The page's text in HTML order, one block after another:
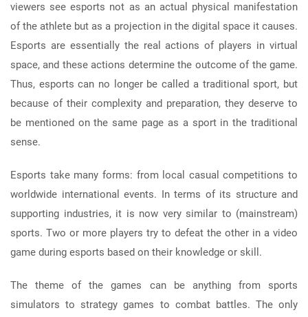
viewers see esports not as an actual physical manifestation
of the athlete but as a projection in the digital space it causes.
Esports are essentially the real actions of players in virtual
space, and these actions determine the outcome of the game.
Thus, esports can no longer be called a traditional sport, but
because of their complexity and preparation, they deserve to
be mentioned on the same page as a sport in the traditional
sense.
Esports take many forms: from local casual competitions to
worldwide international events. In terms of its structure and
supporting industries, it is now very similar to (mainstream)
sports. Two or more players try to defeat the other in a video
game during esports based on their knowledge or skill.
The theme of the games can be anything from sports
simulators to strategy games to combat battles. The only